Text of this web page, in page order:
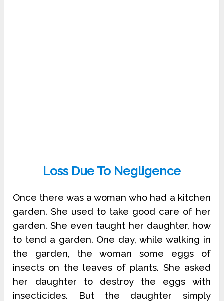
Loss Due To Negligence
Once there was a woman who had a kitchen
garden. She used to take good care of her
garden. She even taught her daughter, how
to tend a garden. One day, while walking in
the garden, the woman some eggs of
insects on the leaves of plants. She asked
her daughter to destroy the eggs with
insecticides. But the daughter simply